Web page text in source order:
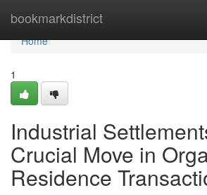
bookmarkdistrict
Home
Home
1
Industrial
Crucial Move in
Residence